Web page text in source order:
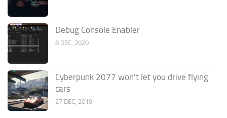
Debug Console Enabler
8 DEC, 2020
Cyberpunk 2077 won’t let you drive flying
cars
27 DEC, 2019